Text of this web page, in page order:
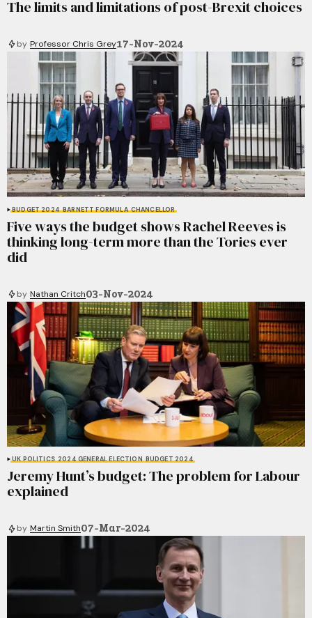
The limits and limitations of post-Brexit choices
by Professor Chris Grey17-Nov-2024
BUDGET 2024 BARNETT FORMULA CHANCELLOR
Five ways the budget shows Rachel Reeves is
thinking long-term more than the Tories ever
did
by Nathan Critch03-Nov-2024
UK POLITICS 2024 GENERAL ELECTION BUDGET 2024
Jeremy Hunt’s budget: The problem for Labour
explained
by Martin Smith07-Mar-2024